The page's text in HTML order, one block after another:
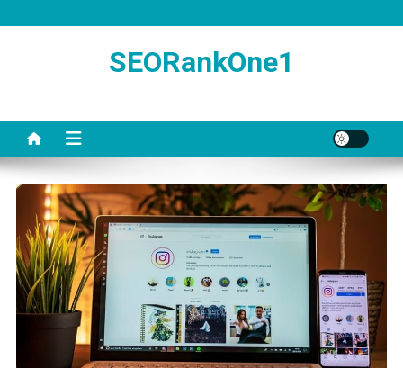
SEORankOne1